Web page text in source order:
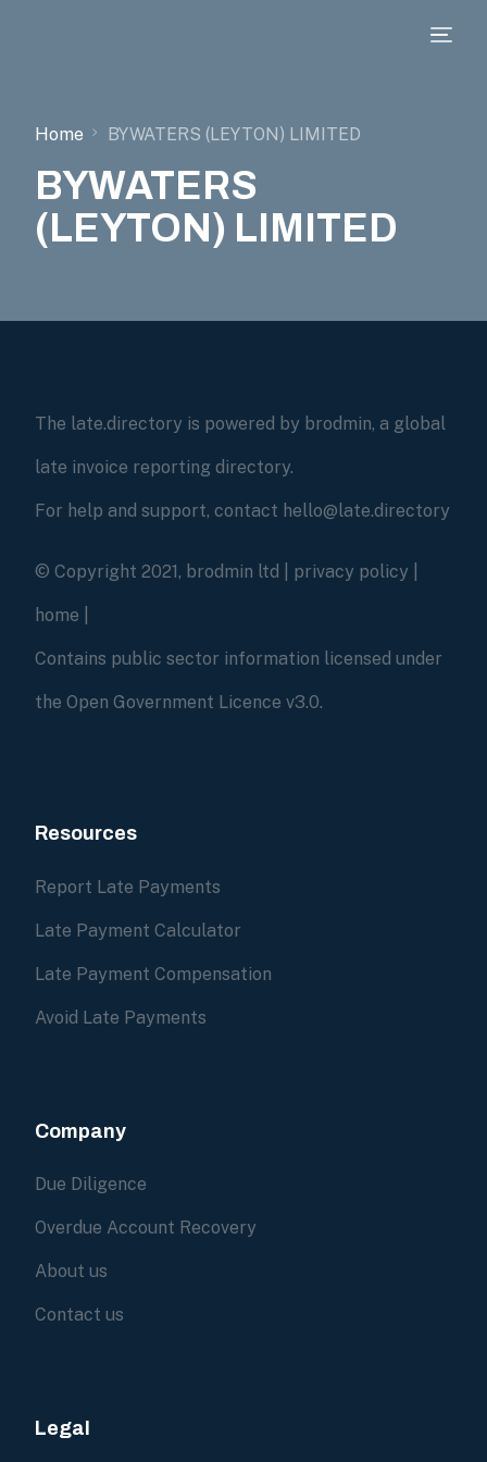
Home BYWATERS (LEYTON) LIMITED
BYWATERS
(LEYTON) LIMITED
The late.directory is powered by brodmin, a global
late invoice reporting directory.
For help and support, contact hello@late.directory
© Copyright 2021, brodmin ltd | privacy policy
home
Contains public sector information licensed under
the Open Government Licence v3.0.
Resources
Report Late Payments
Late Payment Calculator
Late Payment Compensation
Avoid Late Payments
Company
Due Diligence
Overdue Account Recovery
About us
Contact us
Legal